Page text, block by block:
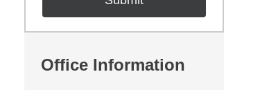
Office Information